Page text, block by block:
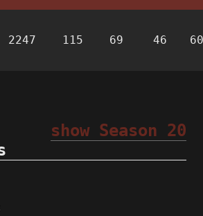
2247 115 69 46
show Season 20